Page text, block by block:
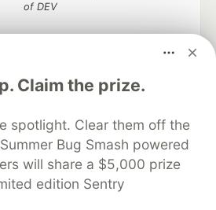
Claim the prize.
spotlight. Clear them off the
Bug Smash powered
will share a $5,000 prize
edition Sentry
of DEV
to discuss and keep up software
manage your software career
DEV Help
Advertise on DEV
DEV Showcase About
Contact
Database
DEV Shop
MLH
Privacy Policy
Terms of Use
software that powers